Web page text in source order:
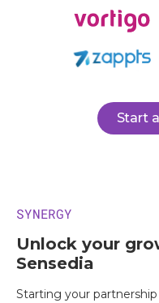
Start
SYNERGY
Unlock your
Sensedia
Starting your